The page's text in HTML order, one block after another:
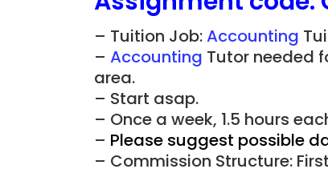
– Tuition Job:Accounting
– Accounting Tutor needed
area.
– Start asap.
– Once a week, 1.5 hours
– Please suggest possible
– Commission Structure: